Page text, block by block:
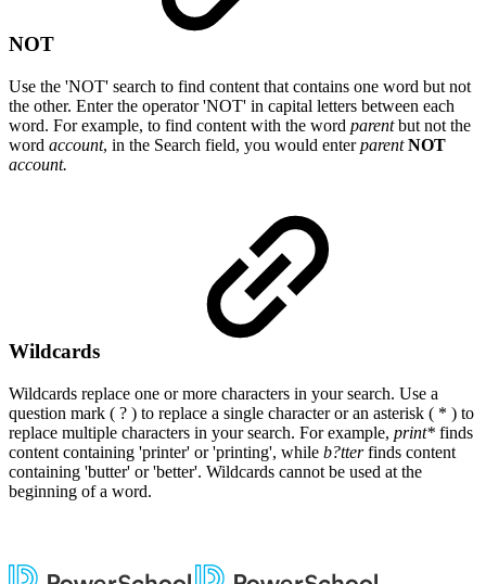
NOT
Use the 'NOT' search to find content that contains one word but not
the other. Enterthe operator 'NOT' in capital letters between each
word. For example, to find content with the word parentbut not the
word account, in the Search field, you would enterparent NOT
account.
Wildcards
Wildcards replace one or more characters in your search. Use a
question mark ( ? ) to replace a single character or an asterisk ( * ) to
replace multiple characters in your search. For example, print* finds
content containing 'printer' or 'printing', while b?tterfinds content
containing 'butter' or 'better'. Wildcards cannot be used at the
beginning of a word.